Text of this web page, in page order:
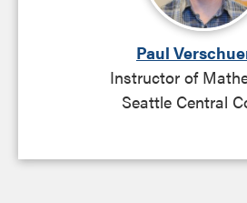
Paul
Instructor of
Seattle Central